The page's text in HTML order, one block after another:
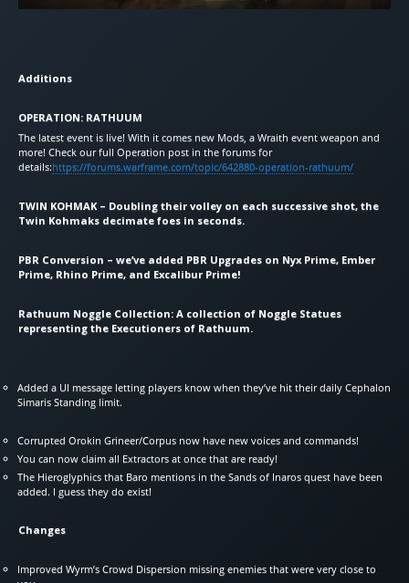
Additions
OPERATION: RATHUUM
The latest event is live! With it comes new Mods, a Wraith event weapon and
more! Check our full Operation post in the forums for
details:https://forums.warframe.com/topic/642880-operation-rathuum/
TWIN KOHMAK – Doubling their volley on each successive shot, the
Twin Kohmaks decimate foes in seconds.
PBR Conversion – we’ve added PBR Upgrades on Nyx Prime, Ember
Prime, Rhino Prime, and Excalibur Prime!
Rathuum Noggle Collection: A collection of Noggle Statues
representing the Executioners of Rathuum.
Added a UI message letting players know when they’ve hit their daily Cephalon
Simaris Standing limit.
Corrupted Orokin Grineer/Corpus now have new voices and commands!
You can now claim all Extractors at once that are ready!
The Hieroglyphics that Baro mentions in the Sands of Inaros quest have been
added. I guess they do exist!
Changes
Improved Wyrm’s Crowd Dispersion missing enemies that were very close to